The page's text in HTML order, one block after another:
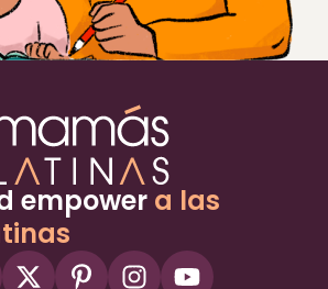
empower a las